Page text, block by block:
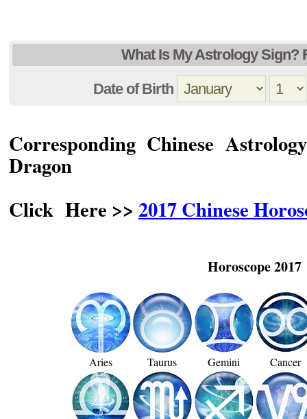
What Is My Astrology Sign?
Date of Birth
Corresponding Chinese
Dragon
Click Here >> 2017 Chinese
Horoscope 2017
Aries Taurus Gemini Cancer